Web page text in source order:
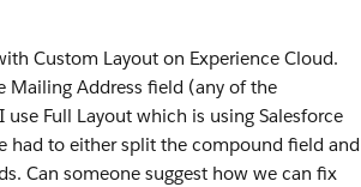
Custom Layout on Experience Cloud.
Mailing Address field (any of the
Full Layout which is using Salesforce
had to either split the compound field and
Can someone suggest how we can fix